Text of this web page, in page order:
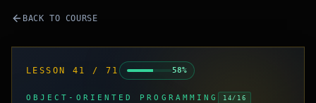
BACK TO COURSE
LESSON 41 / 71 58%
OBJECT-ORIENTED PROGRAMMING 14 / 16